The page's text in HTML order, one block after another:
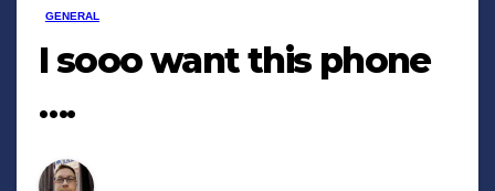
GENERAL
I sooo want this phone
….